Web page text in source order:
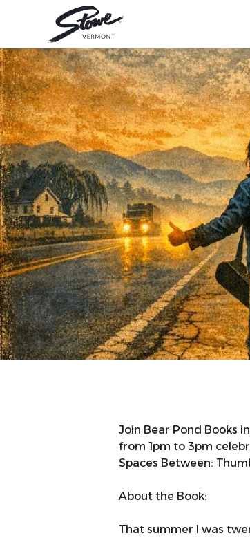
Join Bear Pond Books
from 1pm to 3pm
Spaces Between:
About the Book:
That summer I was